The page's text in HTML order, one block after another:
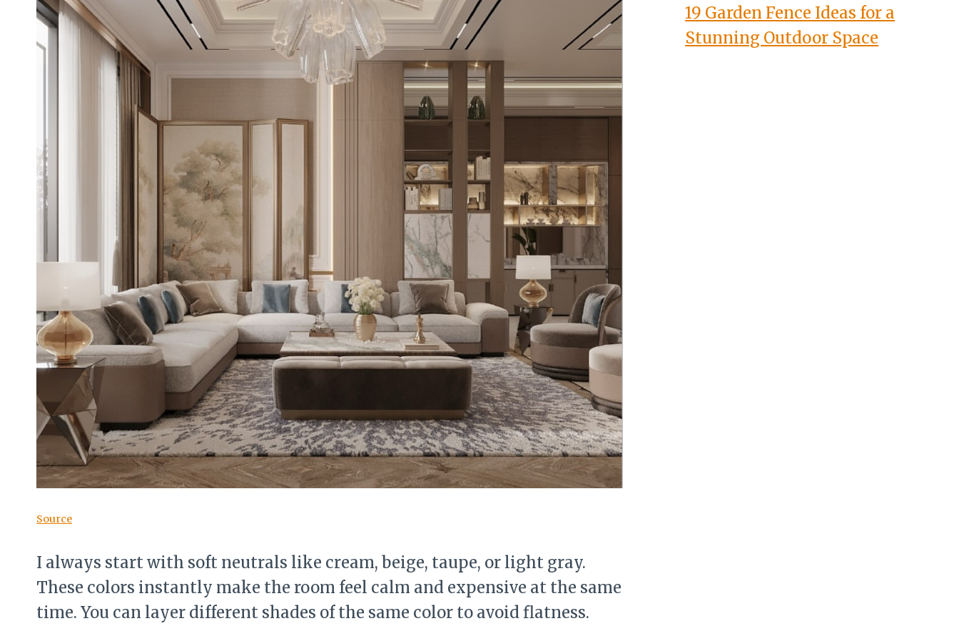
Source
I always start with soft neutrals like cream, beige, taupe, or light gray.
These colors instantly make the room feel calm and expensive at the same
time. You can layer different shades of the same color to avoid flatness.
19 Garden Fence Ideas for a
Stunning Outdoor Space